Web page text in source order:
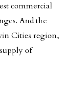
commercial
And the
Cities region,
of